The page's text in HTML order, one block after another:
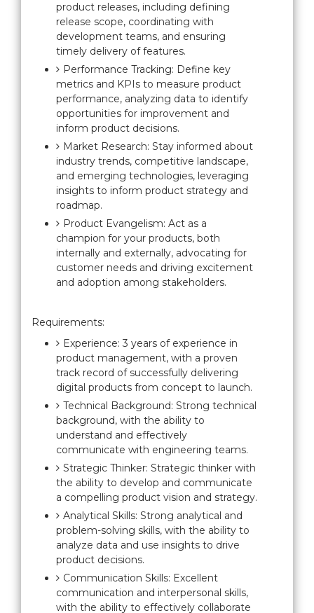
product releases, including defining
release scope, coordinating with
development teams, and ensuring
timely delivery of features.
Performance Tracking: Define key
metrics and KPIs to measure product
performance, analyzing data to identify
opportunities for improvement and
inform product decisions.
Market Research: Stay informed about
industry trends, competitive landscape,
and emerging technologies, leveraging
insights to inform product strategy and
roadmap.
Product Evangelism: Act as a
champion for your products, both
internally and externally, advocating for
customer needs and driving excitement
and adoption among stakeholders.
Requirements:
Experience: 3 years of experience in
product management, with a proven
track record of successfully delivering
digital products from concept to launch.
Technical Background: Strong technical
background, with the ability to
understand and effectively
communicate with engineering teams.
Strategic Thinker: Strategic thinker with
the ability to develop and communicate
a compelling product vision and strategy.
Analytical Skills: Strong analytical and
problem-solving skills, with the ability to
analyze data and use insights to drive
product decisions.
Communication Skills: Excellent
communication and interpersonal skills,
with the ability to effectively collaborate